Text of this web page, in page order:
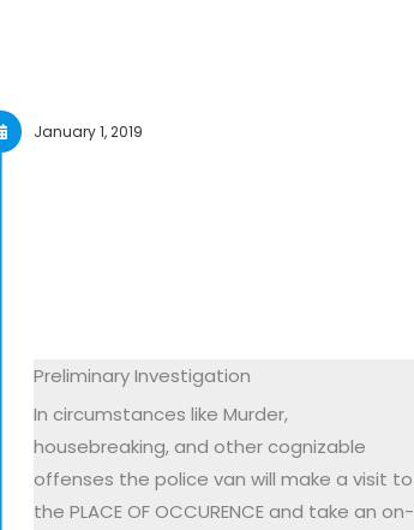
January 1, 2019
Preliminary Investigation
In circumstances like Murder,
housebreaking, and other cognizable
offenses the police van will make a visit to
the PLACE OF OCCURENCE and take an on-